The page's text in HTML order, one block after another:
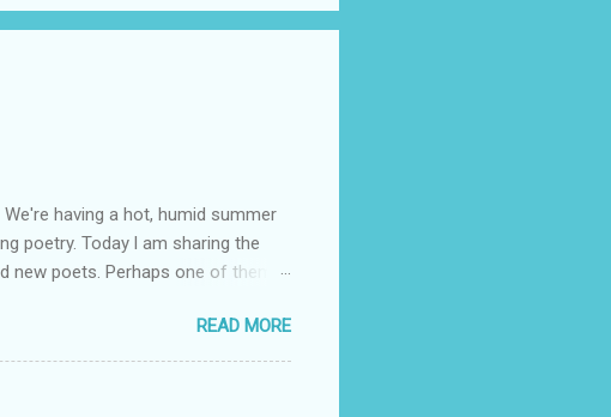
having a hot, humid summer
poetry. Today l am sharing the
new poets. Perhaps one of them is
start a conversation about me
READ MORE